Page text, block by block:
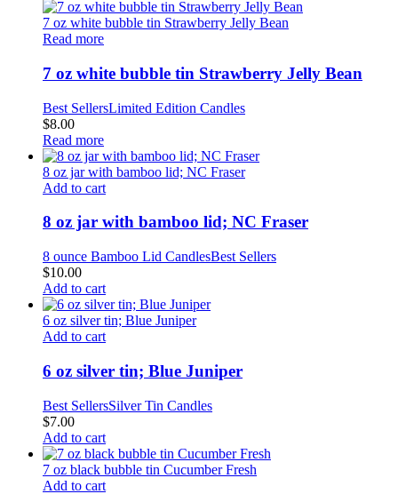
7 oz white bubble tin Strawberry Jelly Bean
Read more
7 oz white bubble tin Strawberry Jelly Bean
Best SellersLimited Edition Candles
$8.00
Read more
8 oz jar with bamboo lid; NC Fraser
Add to cart
8 oz jar with bamboo lid; NC Fraser
8 ounce Bamboo Lid CandlesBest Sellers
$10.00
Add to cart
6 oz silver tin; Blue Juniper
Add to cart
6 oz silver tin; Blue Juniper
Best SellersSilver Tin Candles
$7.00
Add to cart
7 oz black bubble tin Cucumber Fresh
Add to cart